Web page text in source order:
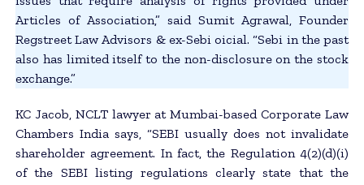
Articles of Association,” said Sumit Agrawal, Founder
Regstreet Law Advisors & ex-Sebi oicial. “Sebi in the past
also has limited itself to the non-disclosure on the stock
exchange.”
KC Jacob, NCLT lawyer at Mumbai-based Corporate Law
Chambers India says, “SEBI usually does not invalidate
shareholder agreement. In fact, the Regulation 4(2)(d)(i)
of the SEBI listing regulations clearly state that the